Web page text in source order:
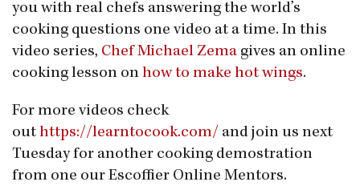
you with real chefs answering the world’s
cooking questions one video at a time. In this
video series, Chef Michael Zema gives an online
cooking lesson on how to make hot wings.
For more videos check
out https://learntocook.com/ and join us next
Tuesday for another cooking demostration
from one our Escoffier Online Mentors.